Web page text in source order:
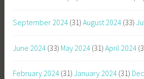
September 2024 (31) August 2024 (33)
June 2024 (33) May 2024 (31) April 2024
February 2024 (31) January 2024 (31)